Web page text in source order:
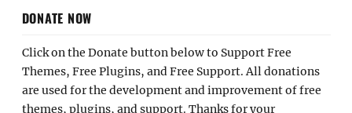
DONATE NOW
Click on the Donate button below to Support Free
Themes, Free Plugins, and Free Support. All donations
are used for the development and improvement of free
themes, plugins, and support. Thanks for your